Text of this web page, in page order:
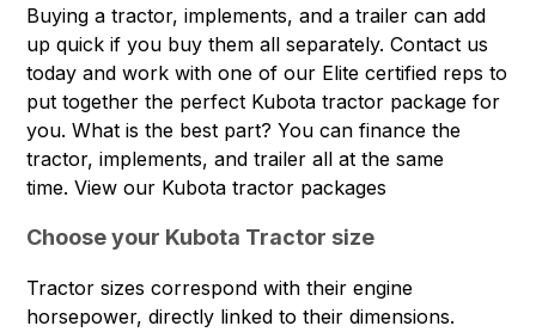
Buying a tractor, implements, and a trailer can add
up quick if you buy them all separately. Contact us
today and work with one of our Elite certified reps to
put together the perfect Kubota tractor package for
you. What is the best part? You can finance the
tractor, implements, and trailer all at the same
time.View our Kubota tractor packages
Choose your Kubota Tractor size
Tractor sizes correspond with their engine
horsepower, directly linked to their dimensions.